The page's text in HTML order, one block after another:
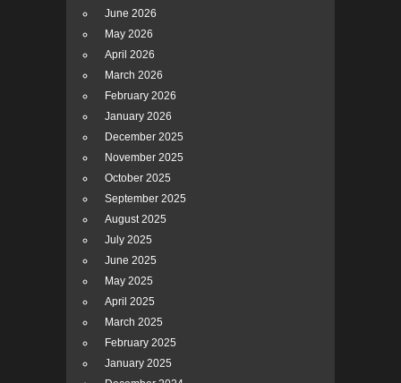
June 2026
May 2026
April 2026
March 2026
February 2026
January 2026
December 2025
November 2025
October 2025
September 2025
August 2025
July 2025
June 2025
May 2025
April 2025
March 2025
February 2025
January 2025